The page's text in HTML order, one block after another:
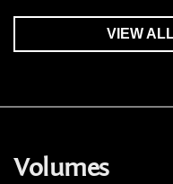
VIEW
Volumes